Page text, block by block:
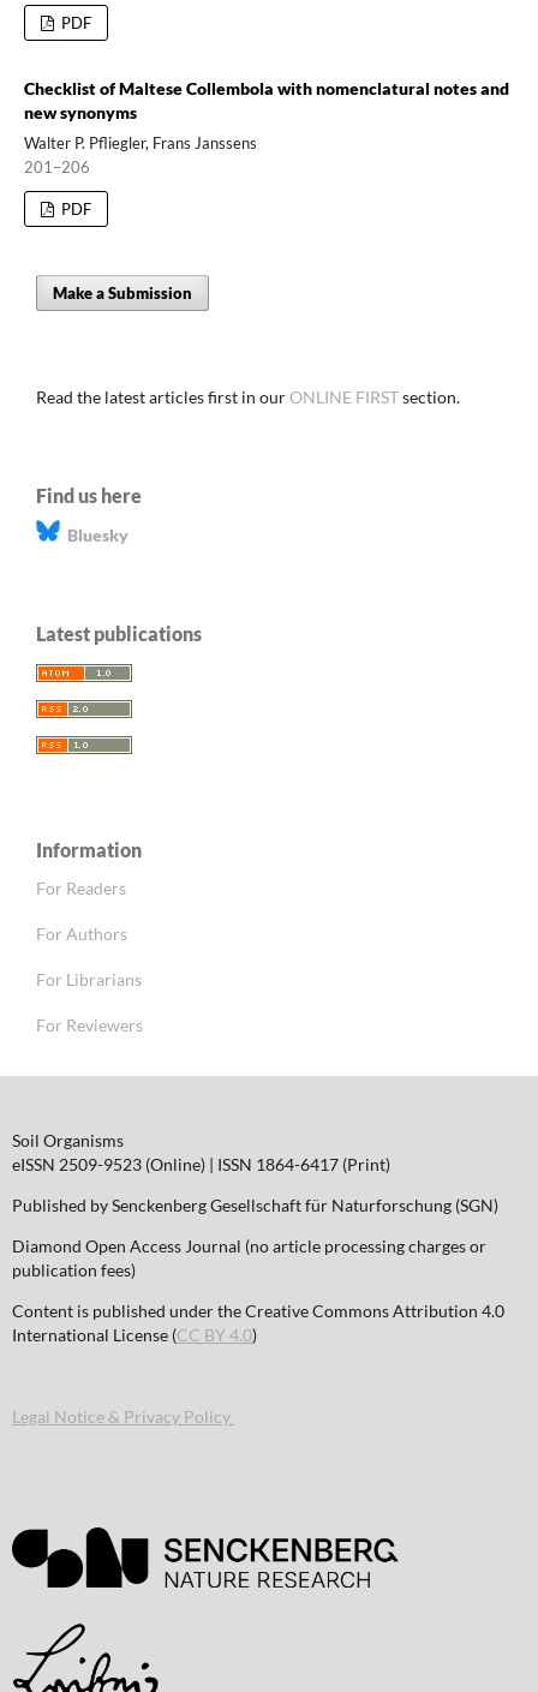
PDF
Checklist of Maltese Collembola with nomenclatural notes and
new synonyms
Walter P. Pfliegler, Frans Janssens
201–206
PDF
Make a Submission
Read the latest articles first in ourONLINE FIRSTsection.
Find us here
Bluesky
Latest publications
Information
For Readers
For Authors
For Librarians
For Reviewers
Soil Organisms
eISSN 2509-9523 (Online) | ISSN 1864-6417 (Print)
Published by Senckenberg Gesellschaft für Naturforschung (SGN)
Diamond Open Access Journal (no article processing charges or
publication fees)
Content is published under the Creative Commons Attribution 4.0
International License (CC BY 4.0)
Legal Notice & Privacy Policy